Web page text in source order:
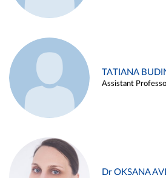
TATIANA
Assistant
Dr OKSANA